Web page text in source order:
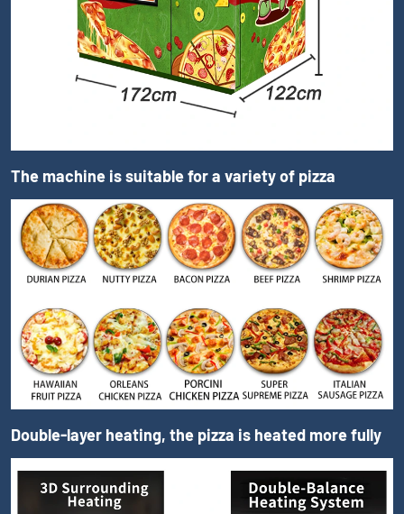
The machine is suitable for a variety of pizza
Double-layer heating, the pizza is heated more fully